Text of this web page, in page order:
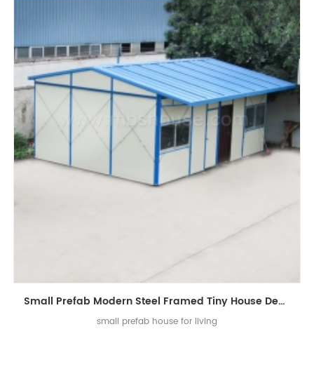
Small Prefab Modern Steel Framed Tiny House Design in Prefab Homes
small prefab house for living